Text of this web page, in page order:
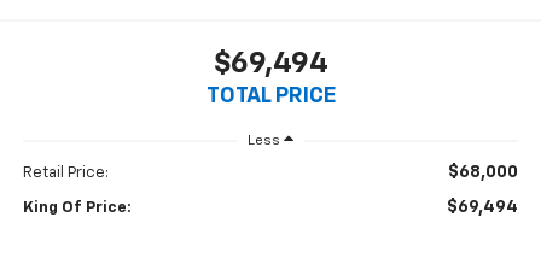
$69,494
TOTAL PRICE
Less
Retail Price: $68,000
King Of Price: $69,494